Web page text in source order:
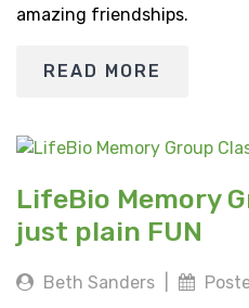
amazing friendships.
READ MORE
LifeBio Memory
just plain FUN
Beth Sanders